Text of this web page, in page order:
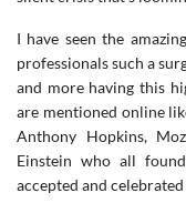
I have seen the
professionals such a
and more having this
are mentioned online
Anthony Hopkins,
Einstein who all
accepted and